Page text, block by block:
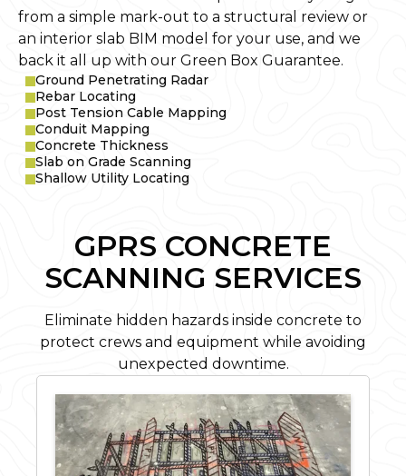
from a simple mark-out to a structural review or
an interior slab BIM model for your use, and we
back it all up with our Green Box Guarantee.
Ground Penetrating Radar
Rebar Locating
Post Tension Cable Mapping
Conduit Mapping
Concrete Thickness
Slab on Grade Scanning
Shallow Utility Locating
GPRS CONCRETE
SCANNING SERVICES
Eliminate hidden hazards inside concrete to
protect crews and equipment while avoiding
unexpected downtime.